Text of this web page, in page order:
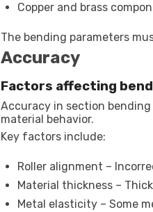
Copper and brass
The bending parameters
Accuracy
Factors affecting
Accuracy in section
material behavior.
Key factors include:
Roller alignment –
Material thickness –
Metal elasticity – Some